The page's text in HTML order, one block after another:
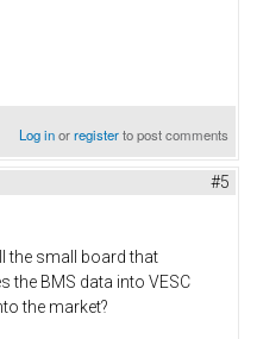
Log inorregisterto post comments
#5
the small board that
the BMS data into VESC
the market?